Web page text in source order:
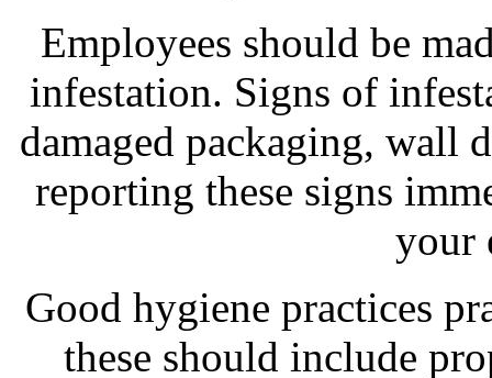
Employees should be
infestation. Signs of
damaged packaging, wall
reporting these signs
your
Good hygiene practices
these should include